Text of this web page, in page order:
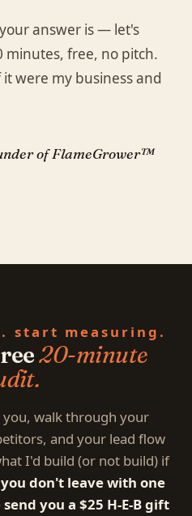
answer is — let's
minutes, free, no pitch.
were my business and
of FlameGrower™
start measuring.
20-minute
walk through your
and your lead flow
I'd build (or not build) if
don't leave with one
you a $25 H-E-B gift